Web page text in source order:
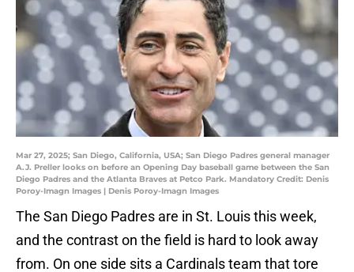
Mar 27, 2025; San Diego, California, USA; San Diego Padres general manager
A.J. Preller looks on before an Opening Day baseball game between the San
Diego Padres and the Atlanta Braves at Petco Park. Mandatory Credit: Denis
Poroy-Imagn Images | Denis Poroy-Imagn Images
The San Diego Padres are in St. Louis this week,
and the contrast on the field is hard to look away
from. On one side sits a Cardinals team that tore